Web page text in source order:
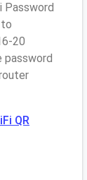
Password
20
password
QR